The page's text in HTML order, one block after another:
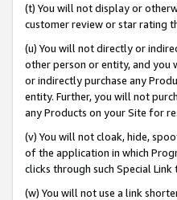
(t) You will not display or
customer review or star rating
(u) You will not directly or
other person or entity, and you
or indirectly purchase any
entity. Further, you will not
any Products on your Site for
(v) You will not cloak, hide,
of the application in which
clicks through such Special Link
(w) You will not use a link